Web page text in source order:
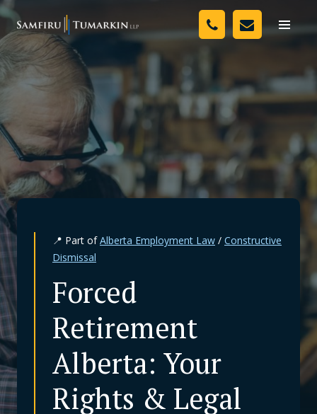
Skip
content
Toggle
Your Team
Legal Services
Resources
Media
Assessment Tool
Careers
CONTACT US
📍 Part ofAlberta Employment Law / Constructive
Dismissal
Forced
Retirement
Alberta: Your
Rights & Legal